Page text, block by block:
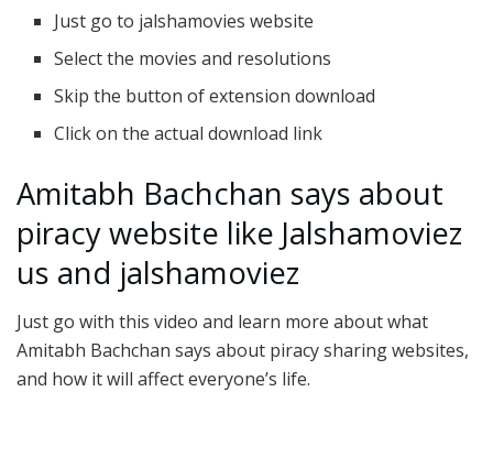
Just go to jalshamovies website
Select the movies and resolutions
Skip the button of extension download
Click on the actual download link
Amitabh Bachchan says about
piracy website like Jalshamoviez
us and jalshamoviez
Just go with this video and learn more about what
Amitabh Bachchan says about piracy sharing websites,
and how it will affect everyone’s life.